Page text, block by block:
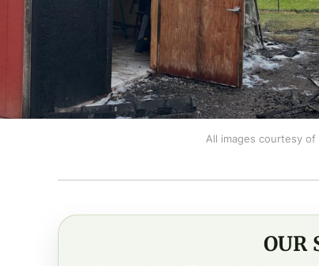
All images courtesy of
OUR